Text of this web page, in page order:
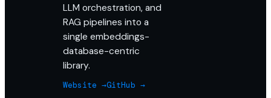
LLM orchestration, and
RAG pipelines into a
single embeddings-
database-centric
library.
Website →GitHub →